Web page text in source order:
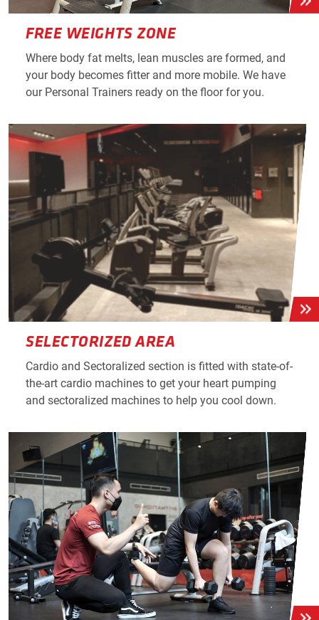
FREE WEIGHTS ZONE
Where body fat melts, lean muscles are formed, and
your body becomes fitter and more mobile. We have
our Personal Trainers ready on the floor for you.
SELECTORIZED AREA
Cardio and Sectoralized section is fitted with state-of-
the-art cardio machines to get your heart pumping
and sectoralized machines to help you cool down.